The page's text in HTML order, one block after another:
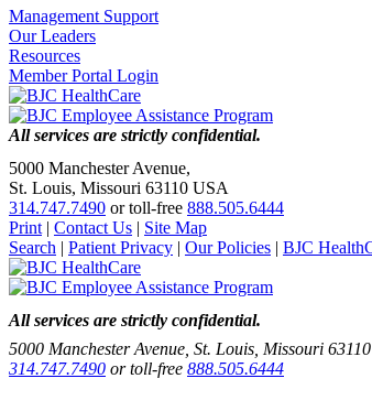
Management Support
Our Leaders
Resources
Member Portal Login
All services are strictly confidential.
5000 Manchester Avenue,
St. Louis, Missouri 63110 USA
314.747.7490 or toll-free 888.505.6444
Print | Contact Us | Site Map
Search | Patient Privacy | Our Policies | BJC
All services are strictly confidential.
5000 Manchester Avenue, St. Louis, Missouri
314.747.7490 or toll-free 888.505.6444